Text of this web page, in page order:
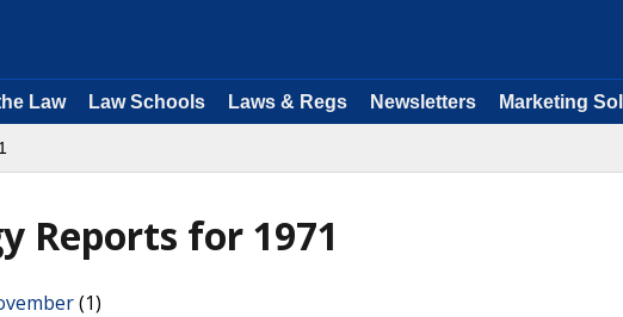
Law Law Schools Laws & Regs Newsletters Marketing
Reports for 1971
(1)